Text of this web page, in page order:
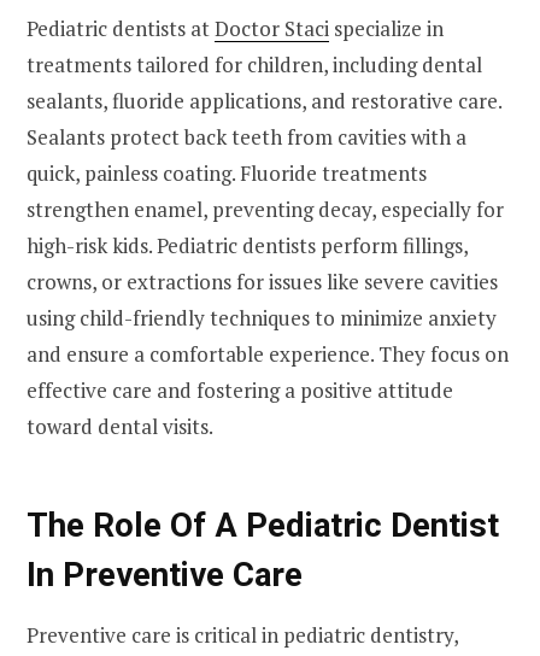
Pediatric dentists atDoctor Staci specialize in
treatments tailored for children, including dental
sealants, fluoride applications, and restorative care.
Sealants protect back teeth from cavities with a
quick, painless coating. Fluoride treatments
strengthen enamel, preventing decay, especially for
high-risk kids. Pediatric dentists perform fillings,
crowns, or extractions for issues like severe cavities
using child-friendly techniques to minimize anxiety
and ensure a comfortable experience. They focus on
effective care and fostering a positive attitude
toward dental visits.
The Role Of A Pediatric Dentist
In Preventive Care
Preventive care is critical in pediatric dentistry,